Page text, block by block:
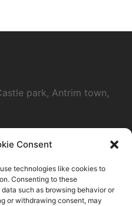
Consent
technologies like cookies to
Consenting to these
such as browsing behavior or
or withdrawing consent, may
park, Antrim town,
Now